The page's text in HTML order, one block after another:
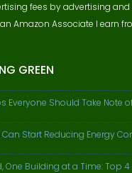
fees by advertising and
Amazon Associate I earn
GREEN
Everyone Should Take Note
Can Start Reducing Energy
One Building at a Time: Top